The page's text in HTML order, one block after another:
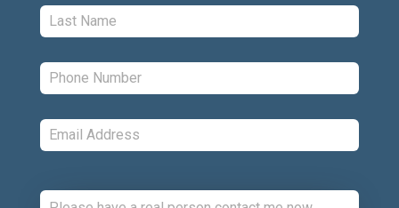
Last: *
Phone: *
Email: *